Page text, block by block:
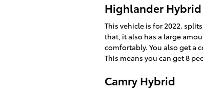
Highlander
This vehicle is for 2022.
that, it also has a large
comfortably. You also get a
This means you can get 8
Camry Hybrid